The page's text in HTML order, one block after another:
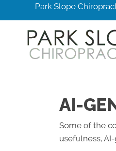
Park Slope
AI-
Some of the
usefulness,